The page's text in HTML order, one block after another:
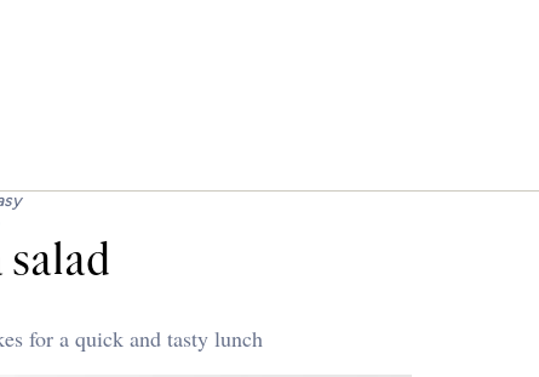
for a quick and tasty lunch